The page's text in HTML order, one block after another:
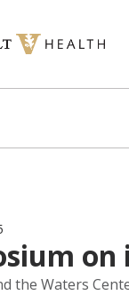
on
the Waters